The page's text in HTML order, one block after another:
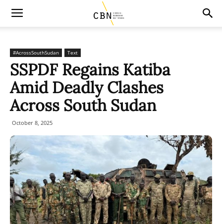
#AcrossSouthSudan Text
SSPDF Regains Katiba
Amid Deadly Clashes
Across South Sudan
October 8, 2025